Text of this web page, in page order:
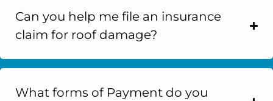
Can you help me file an insurance
claim for roof damage?
What forms of Payment do you